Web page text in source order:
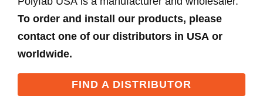
To order and install our products, please
contact one of our distributors in USA or
worldwide.
FIND A DISTRIBUTOR